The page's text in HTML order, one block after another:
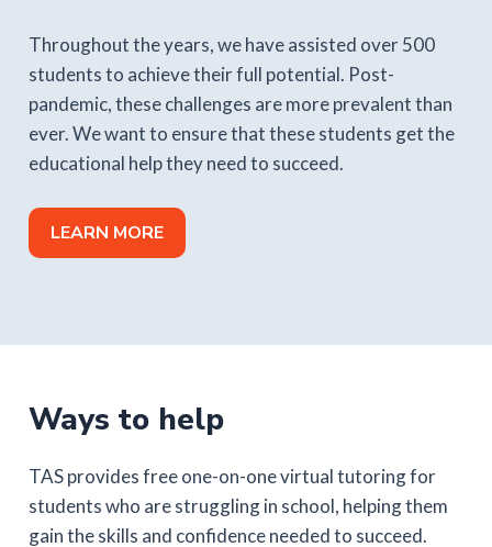
Throughout the years, we have assisted over 500
students to achieve their full potential. Post-
pandemic, these challenges are more prevalent than
ever. We want to ensure that these students get the
educational help they need to succeed.
LEARN MORE
Ways to help
TAS provides free one-on-one virtual tutoring for
students who are struggling in school, helping them
gain the skills and confidence needed to succeed.